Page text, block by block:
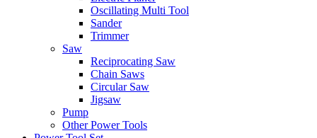
Oscillating Multi Tool
Sander
Trimmer
Saw
Reciprocating Saw
Chain Saws
Circular Saw
Jigsaw
Pump
Other Power Tools